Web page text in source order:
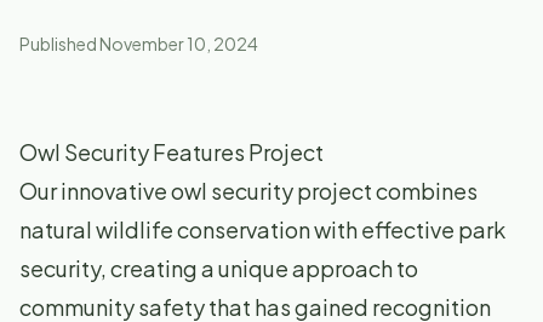
Published November 10, 2024
Owl Security Features Project
Our innovative owl security project combines
natural wildlife conservation with effective park
security, creating a unique approach to
community safety that has gained recognition